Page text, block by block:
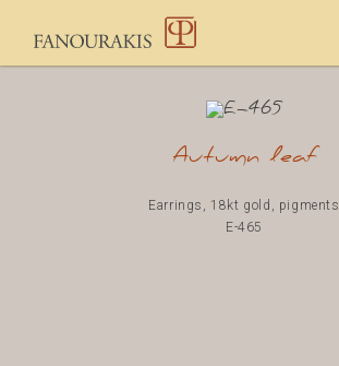
Autumn leaf
Earrings, 18kt gold, pigments
E-465